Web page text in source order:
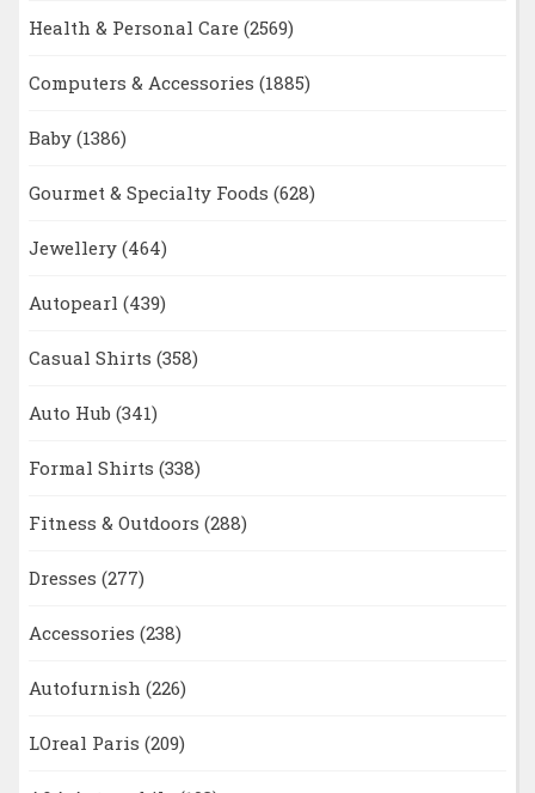
Health & Personal Care (2569)
Computers & Accessories (1885)
Baby (1386)
Gourmet & Specialty Foods (628)
Jewellery (464)
Autopearl (439)
Casual Shirts (358)
Auto Hub (341)
Formal Shirts (338)
Fitness & Outdoors (288)
Dresses (277)
Accessories (238)
Autofurnish (226)
LOreal Paris (209)